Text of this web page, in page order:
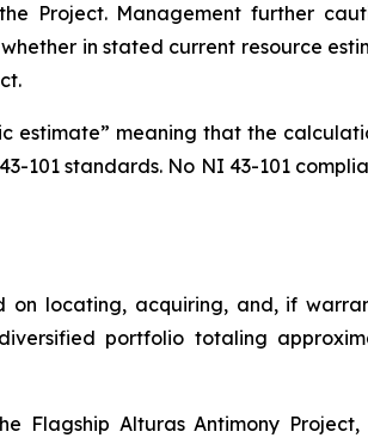
Project. Management further
in stated current resource
estimate” meaning that the
101 standards. No NI 43-101
on locating, acquiring, and, if
portfolio totaling
Flagship Alturas Antimony